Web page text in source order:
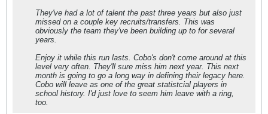
They've had a lot of talent the past three years but also just
missed on a couple key recruits/transfers. This was
obviously the team they've been building up to for several
years.
Enjoy it while this run lasts. Cobo's don't come around at this
level very often. They'll sure miss him next year. This next
month is going to go a long way in defining their legacy here.
Cobo will leave as one of the great statistcial players in
school history. I'd just love to seem him leave with a ring,
too.